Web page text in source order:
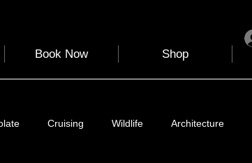
Book Now Shop
Cruising Wildlife Architecture